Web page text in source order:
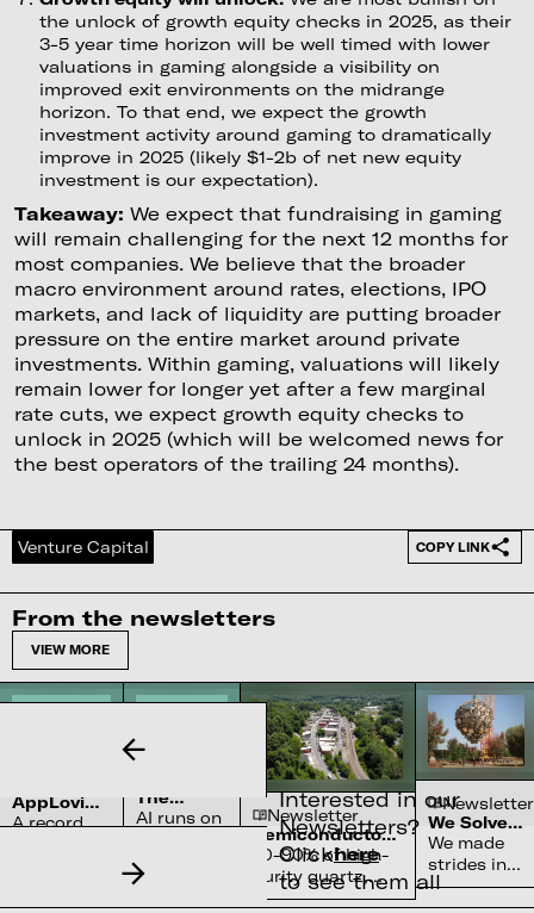
the unlock of growth equity checks in 2025, as their
3-5 year time horizon will be well timed with lower
valuations in gaming alongside a visibility on
improved exit environments on the midrange
horizon. To that end, we expect the growth
investment activity around gaming to dramatically
improve in 2025 (likely $1-2b of net new equity
investment is our expectation).
Takeaway: We expect that fundraising in gaming
will remain challenging for the next 12 months for
most companies. We believe that the broader
macro environment around rates, elections, IPO
markets, and lack of liquidity are putting broader
pressure on the entire market around private
investments. Within gaming, valuations will likely
remain lower for longer yet after a few marginal
rate cuts, we expect growth equity checks to
unlock in 2025 (which will be welcomed news for
the best operators of the trailing 24 months).
Venture Capital COPY LINK
From the newsletters
VIEW MORE
AppLovin’s
$27bn
A record
SEC probe
The
Complex
Water
Shortage
AI runs on
systems
and
nobody
Newsletter
Semiconductor’s
Reliance on
North Carolina
70-90% of high-
purity quartz,
required for
Newsletter
We Solved
the Sun
We made
strides in
fusion
physics
Interested in our
Newsletters?
Clickhere
to see them all